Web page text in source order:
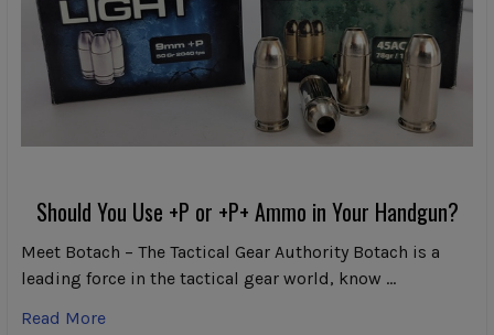
Should You Use +P or +P+ Ammo in Your Handgun?
Meet Botach – The Tactical Gear Authority Botach is a
leading force in the tactical gear world, know …
Read More